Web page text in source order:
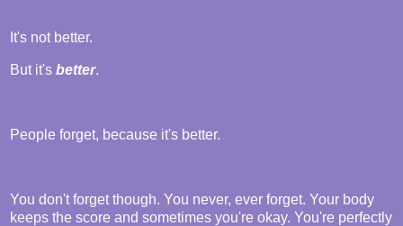
It's not better.
But it's better.
People forget, because it's better.
You don't forget though. You never, ever forget. Your body
keeps the score and sometimes you're okay. You're perfectly